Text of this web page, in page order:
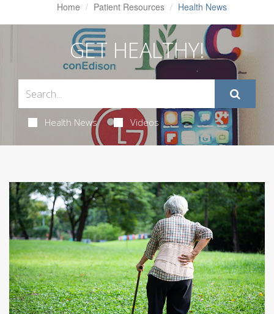
Home Patient Resources Health News
GET HEALTHY!
Health News Videos